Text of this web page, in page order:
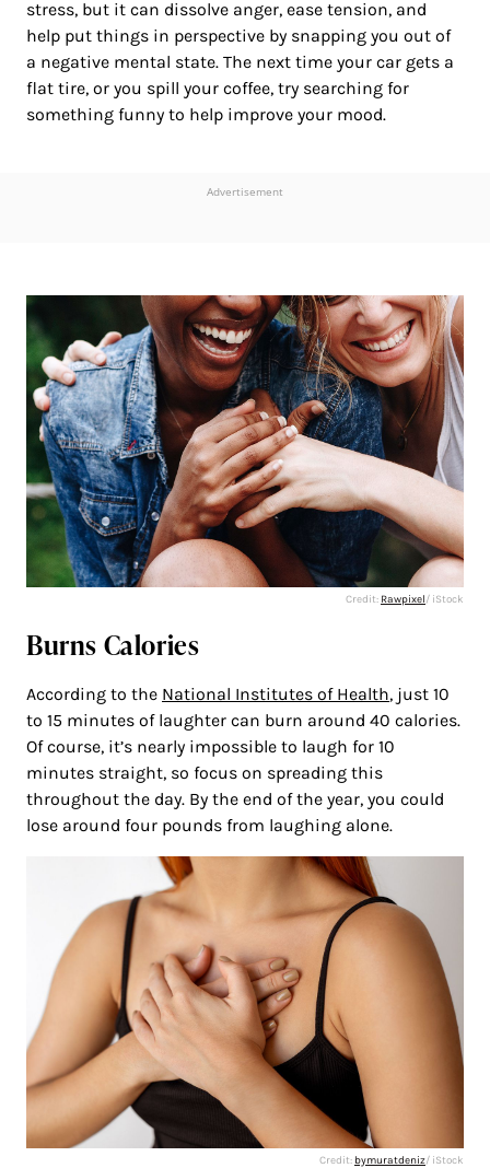
stress, but it can dissolve anger, ease tension, and
help put things in perspective by snapping you out of
a negative mental state. The next time your car gets a
flat tire, or you spill your coffee, try searching for
something funny to help improve your mood.
Advertisement
Credit: Rawpixel/ iStock
Burns Calories
According to the National Institutes of Health, just 10
to 15 minutes of laughter can burn around 40 calories.
Of course, it’s nearly impossible to laugh for 10
minutes straight, so focus on spreading this
throughout the day. By the end of the year, you could
lose around four pounds from laughing alone.
Credit: bymuratdeniz/ iStock